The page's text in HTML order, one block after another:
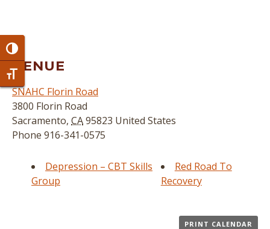
Toggle High Contrast
Toggle Font size
VENUE
SNAHC Florin Road
3800 Florin Road
Sacramento, CA95823 United States
Phone 916-341-0575
Depression – CBT Skills
Group
Red Road To
Recovery
PRINT CALENDAR